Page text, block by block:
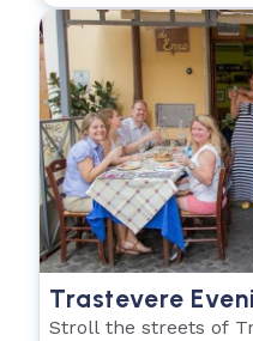
Trastevere
Stroll the streets of